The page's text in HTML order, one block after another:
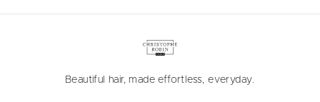
Beautiful hair, made effortless, everyday.